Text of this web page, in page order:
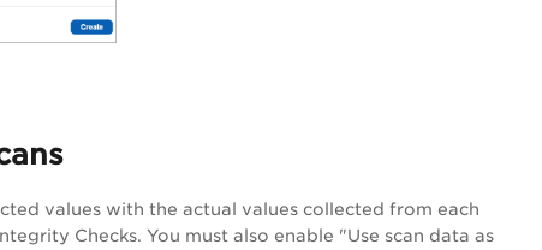
values with the actual values collected from each
Checks. You must also enable "Use scan data as